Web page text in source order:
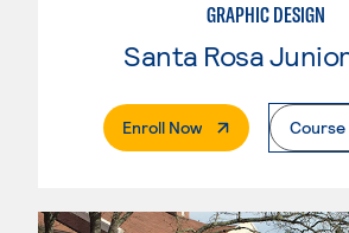
GRAPHIC DESIGN
Enroll Now. External PageCourse